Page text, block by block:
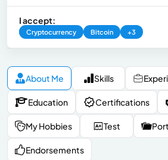
I accept:
Cryptocurrency Bitcoin +3
About Me Skills
Education Certifications
My Hobbies Test
Endorsements